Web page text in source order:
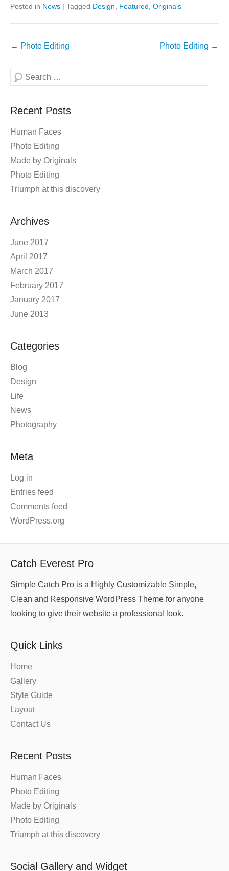
Posted in News | Tagged Design Featured Originals
Post
← Photo Editing Photo Editing →
Search
Recent Posts
Human Faces
Photo Editing
Made by Originals
Photo Editing
Triumph at this discovery
Archives
June 2017
April 2017
March 2017
February 2017
January 2017
June 2013
Categories
Blog
Design
Life
News
Photography
Meta
Log in
Entries feed
Comments feed
WordPress.org
Catch Everest Pro
Simple Catch Pro is a Highly Customizable Simple,
Clean and Responsive WordPress Theme for anyone
looking to give their website a professional look.
Quick Links
Home
Gallery
Style Guide
Layout
Contact Us
Recent Posts
Human Faces
Photo Editing
Made by Originals
Photo Editing
Triumph at this discovery
Social Gallery and Widget